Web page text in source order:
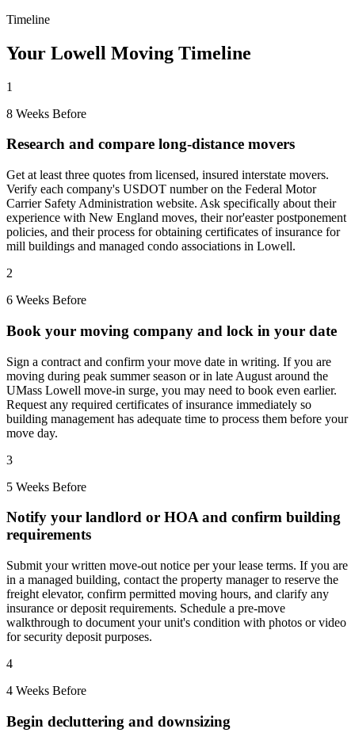
Timeline
Your Lowell Moving Timeline
1
8 Weeks Before
Research and compare long-distance movers
Get at least three quotes from licensed, insured interstate movers.
Verify each company's USDOT number on the Federal Motor
Carrier Safety Administration website. Ask specifically about their
experience with New England moves, their nor'easter postponement
policies, and their process for obtaining certificates of insurance for
mill buildings and managed condo associations in Lowell.
2
6 Weeks Before
Book your moving company and lock in your date
Sign a contract and confirm your move date in writing. If you are
moving during peak summer season or in late August around the
UMass Lowell move-in surge, you may need to book even earlier.
Request any required certificates of insurance immediately so
building management has adequate time to process them before your
move day.
3
5 Weeks Before
Notify your landlord or HOA and confirm building
requirements
Submit your written move-out notice per your lease terms. If you are
in a managed building, contact the property manager to reserve the
freight elevator, confirm permitted moving hours, and clarify any
insurance or deposit requirements. Schedule a pre-move
walkthrough to document your unit's condition with photos or video
for security deposit purposes.
4
4 Weeks Before
Begin decluttering and downsizing